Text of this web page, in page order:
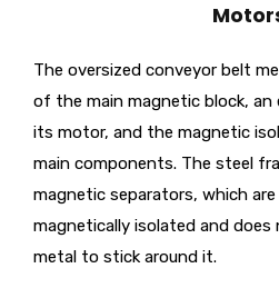
The oversized conveyor belt
of the main magnetic block, an
its motor, and the magnetic
main components. The steel
magnetic separators, which
magnetically isolated and
metal to stick around it.